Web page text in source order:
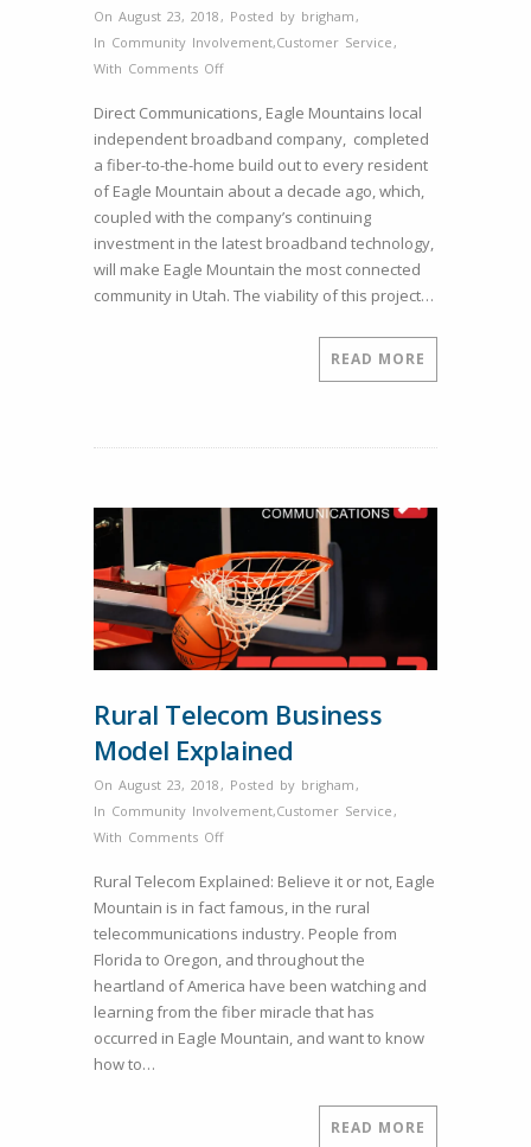
On August 23, 2018 , Posted by brigham ,
In Community Involvement,Customer Service ,
With Comments Offon
Does
Every
House
in
a
Place
as
Remote
Home?
Direct Communications, Eagle Mountains local
independent broadband company, completed
a fiber-to-the-home build out to every resident
of Eagle Mountain about a decade ago, which,
coupled with the company’s continuing
investment in the latest broadband technology,
will make Eagle Mountain the most connected
community in Utah. The viability of this project…
READ MORE
Rural Telecom Business
Model Explained
On August 23, 2018 , Posted by brigham ,
In Community Involvement,Customer Service ,
With Comments Offon
Telecom
Business
Model
Explained
Rural Telecom Explained: Believe it or not, Eagle
Mountain is in fact famous, in the rural
telecommunications industry. People from
Florida to Oregon, and throughout the
heartland of America have been watching and
learning from the fiber miracle that has
occurred in Eagle Mountain, and want to know
how to…
READ MORE